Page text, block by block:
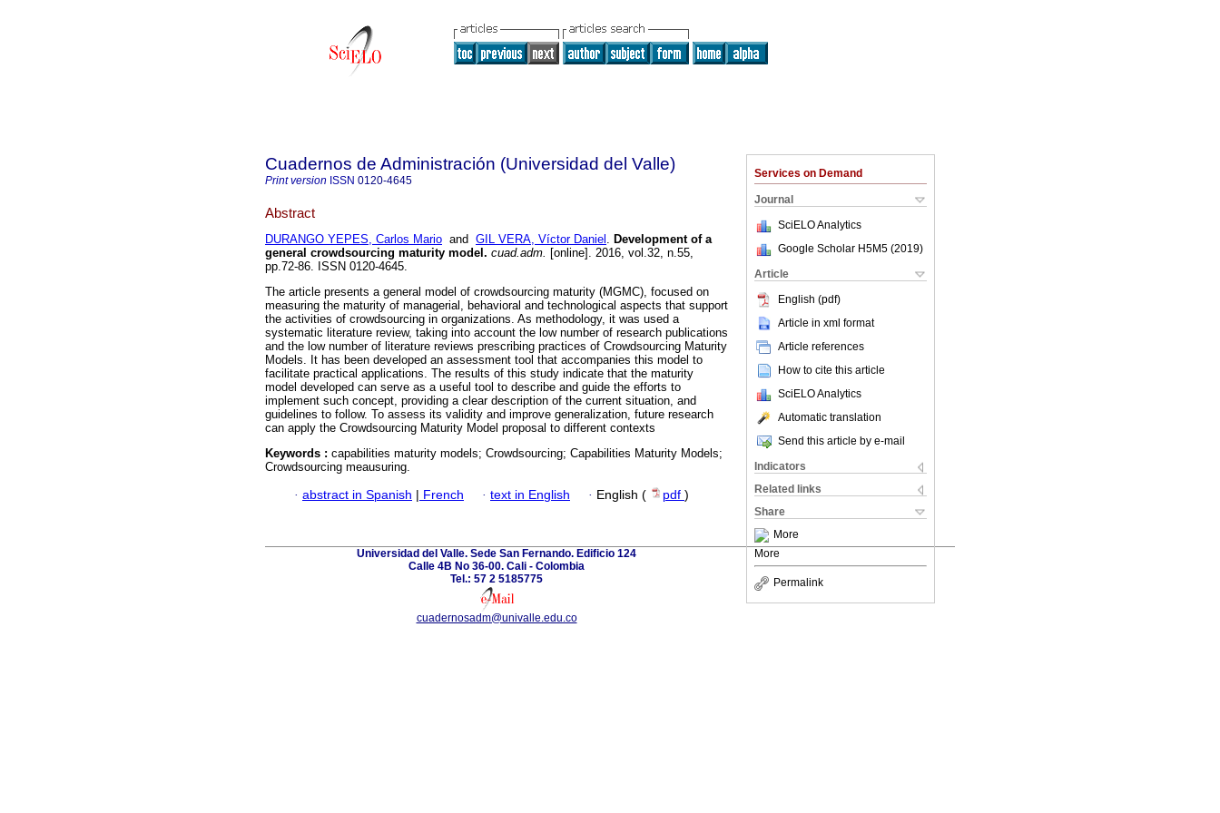
Services on Demand
Journal
SciELO Analytics
Google Scholar H5M5 (2019)
Article
English (pdf)
Article in xml format
Article references
How to cite this article
SciELO Analytics
Automatic translation
Send this article by e-mail
Indicators
Related links
Share
More
More
Permalink
Cuadernos de Administración (Universidad del Valle)
Print version ISSN 0120-4645
Abstract
DURANGO YEPES, Carlos Mario and GIL VERA, Víctor Daniel . Development of a
general crowdsourcing maturity model . cuad.adm. [online]. 2016, vol.32, n.55,
pp.72-86. ISSN 0120-4645.
The article presents a general model of crowdsourcing maturity (MGMC), focused on
measuring the maturity of managerial, behavioral and technological aspects that support
the activities of crowdsourcing in organizations. As methodology, it was used a
systematic literature review, taking into account the low number of research publications
and the low number of literature reviews prescribing practices of Crowdsourcing Maturity
Models. It has been developed an assessment tool that accompanies this model to
facilitate practical applications. The results of this study indicate that the maturity
model developed can serve as a useful tool to describe and guide the efforts to
implement such concept, providing a clear description of the current situation, and
guidelines to follow. To assess its validity and improve generalization, future research
can apply the Crowdsourcing Maturity Model proposal to different contexts
Keywords : capabilities maturity models; Crowdsourcing; Capabilities Maturity Models;
Crowdsourcing meausuring.
· abstract in Spanish | French · text in English · English ( pdf )
Universidad del Valle. Sede San Fernando. Edificio 124
Calle 4B No 36-00. Cali - Colombia
Tel.: 57 2 5185775
cuadernosadm@univalle.edu.co